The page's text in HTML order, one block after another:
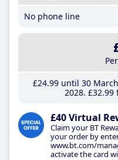
No phone line
£24.99until 30
2028 £32.99
£40 Virtual
Claim your BT
your order by
www.bt.com/
activate the card